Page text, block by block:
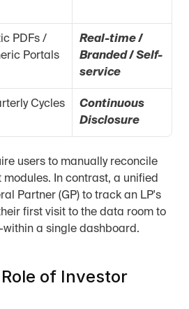
PDFs /
Portals
Real-time /
Branded / Self-
service
Cycles
Continuous
Disclosure
users to manually reconcile
In contrast, a unified
Partner (GP) to track an LP's
first visit to the data room to
a single dashboard.
of Investor